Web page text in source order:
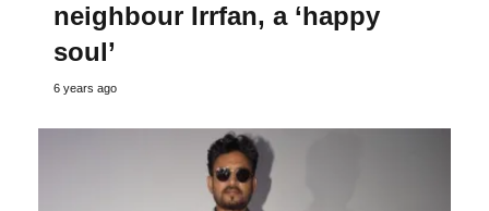
neighbour Irrfan, a ‘happy
soul’
6 years ago